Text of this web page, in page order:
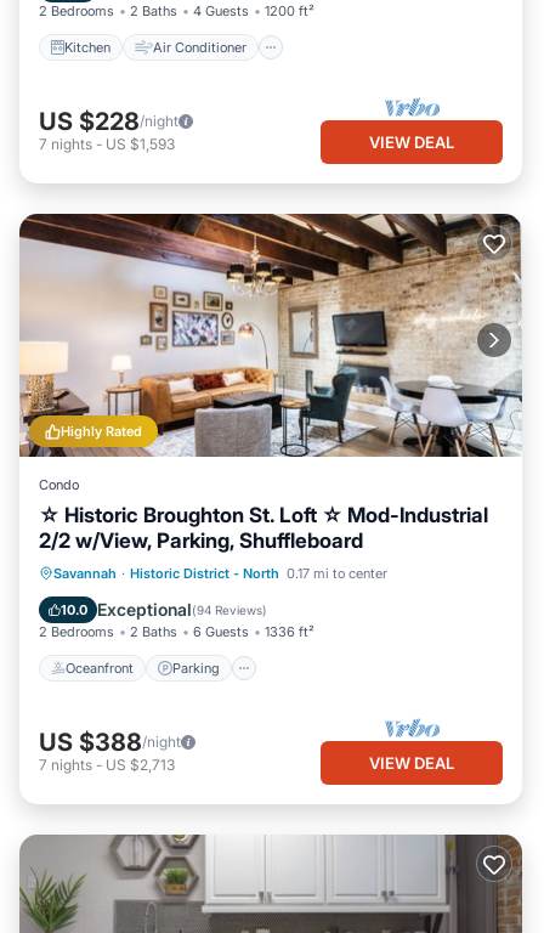
2 Bedrooms 2 Baths 4 Guests 1200 ft²
Kitchen Air Conditioner
US $228/night
7 nights - US $1,593 VIEW DEAL
Highly Rated
Condo
☆ Historic Broughton St. Loft ☆ Mod-Industrial
2/2 w/View, Parking, Shuffleboard
Savannah · Historic District - North 0.17 mi to center
10.0 Exceptional(94 Reviews)
2 Bedrooms 2 Baths 6 Guests 1336 ft²
Oceanfront Parking
Oceanfront Parking
Ocean View
Balcony/Terrace
US $388/night
7 nights - US $2,713 VIEW DEAL